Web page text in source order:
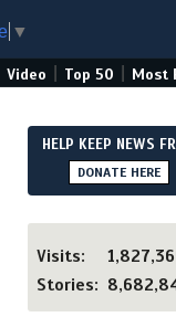
▼
Video Top 50 Most
HELP KEEP NEWS
DONATE HERE
Visits:
Stories: